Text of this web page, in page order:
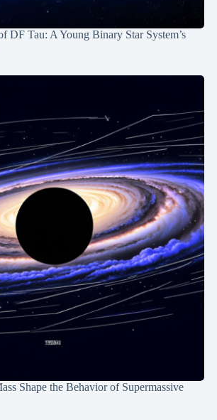
DF Tau: A Young Binary Star System’s
Shape the Behavior of Supermassive